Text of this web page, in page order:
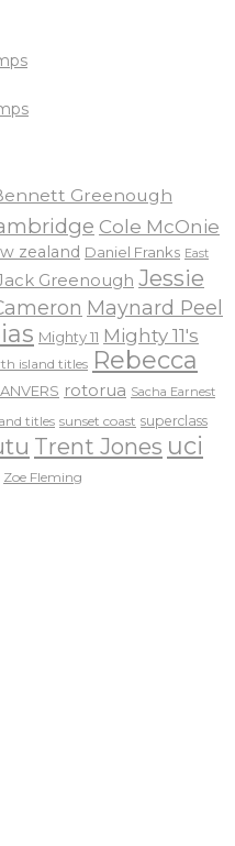
Greenough
Cole McOnie
zealand Daniel Franks East
Greenough Jessie
Maynard Peel
Mighty 11 Mighty 11's
island titles Rebecca
rotorua Sacha Earnest
titles sunset coast superclass
Trent Jones uci
Zoe Fleming